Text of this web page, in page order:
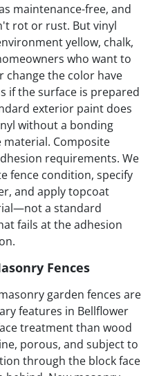
maintenance-free, and
rot or rust. But vinyl
yellow, chalk,
who want to
change the color have
if the surface is prepared
exterior paint does
without a bonding
Composite
requirements. We
fence condition, specify
and apply topcoat
a standard
fails at the adhesion
Fences
garden fences are
features in Bellflower
treatment than wood
porous, and subject to
through the block face